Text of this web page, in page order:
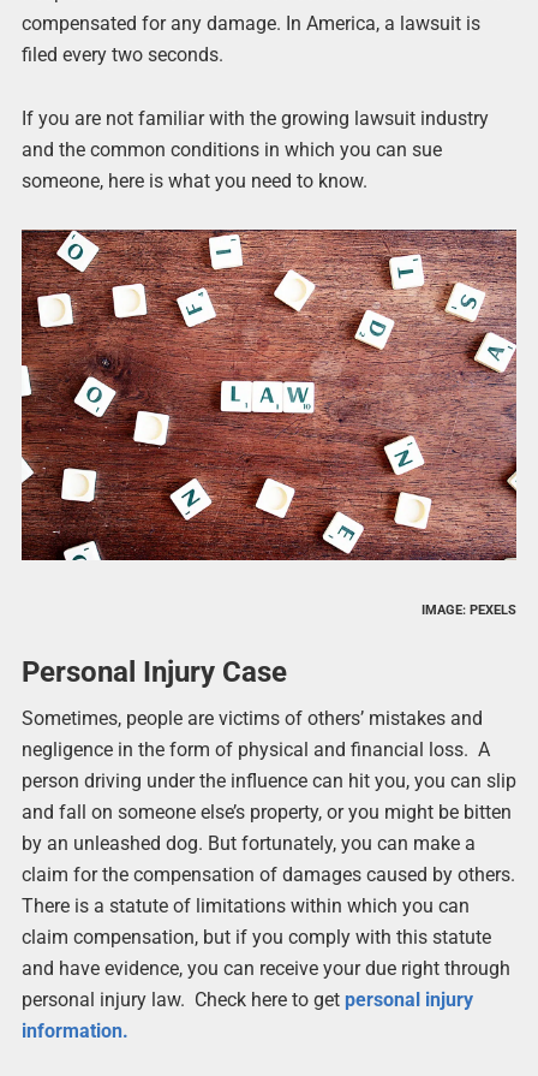
compensated for any damage. In America, a lawsuit is
filed every two seconds.
If you are not familiar with the growing lawsuit industry
and the common conditions in which you can sue
someone, here is what you need to know.
IMAGE: PEXELS
Personal Injury Case
Sometimes, people are victims of others’ mistakes and
negligence in the form of physical and financial loss. A
person driving under the influence can hit you, you can slip
and fall on someone else’s property, or you might be bitten
by an unleashed dog. But fortunately, you can make a
claim for the compensation of damages caused by others.
There is a statute of limitations within which you can
claim compensation, but if you comply with this statute
and have evidence, you can receive your due right through
personal injury law. Check here to get personal injury
information.